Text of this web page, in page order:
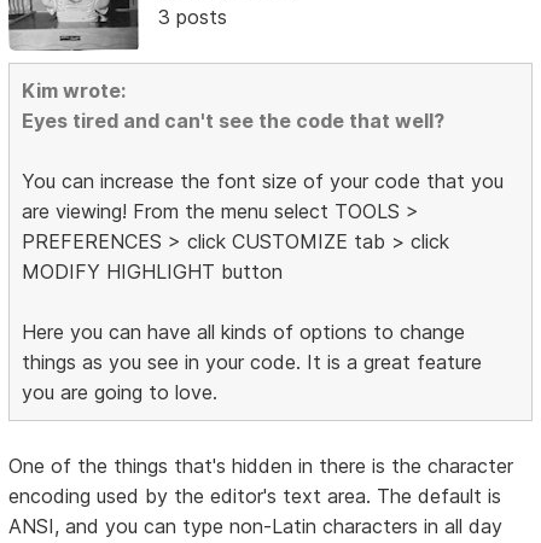
3 posts
Kim wrote:
Eyes tired and can't see the code that well?
You can increase the font size of your code that you
are viewing! From the menu select TOOLS >
PREFERENCES > click CUSTOMIZE tab > click
MODIFY HIGHLIGHT button
Here you can have all kinds of options to change
things as you see in your code. It is a great feature
you are going to love.
One of the things that's hidden in there is the character
encoding used by the editor's text area. The default is
ANSI, and you can type non-Latin characters in all day